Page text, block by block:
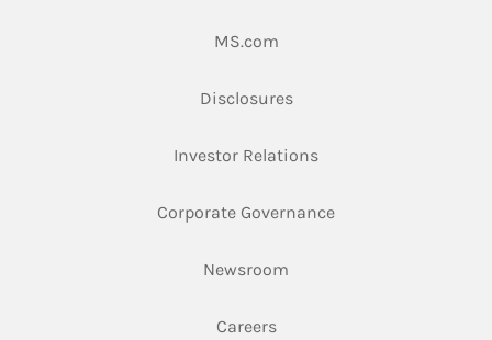
MS.comLink Opens in New Tab
DisclosuresLink Opens in New Tab
Investor RelationsLink Opens in New
Corporate GovernanceLink Opens in New
Newsroom
CareersLink Opens in New Tab